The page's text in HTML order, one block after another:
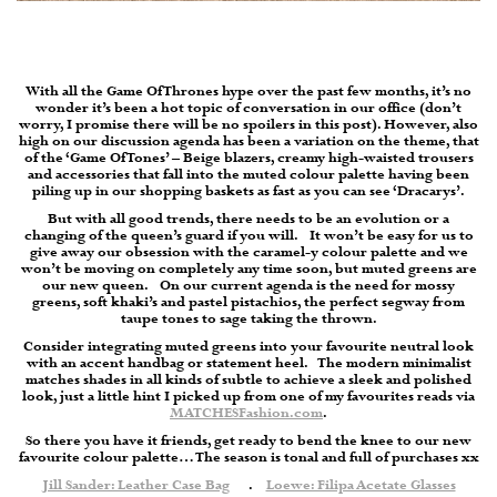
With all the Game Of Thrones hype over the past few months, it’s no
wonder it’s been a hot topic of conversation in our office (don’t
worry, I promise there will be no spoilers in this post). However, also
high on our discussion agenda has been a variation on the theme, that
of the ‘Game Of Tones’ – Beige blazers, creamy high-waisted trousers
and accessories that fall into the muted colour palette having been
piling up in our shopping baskets as fast as you can see ‘Dracarys’.
But with all good trends, there needs to be an evolution or a
changing of the queen’s guard if you will. It won’t be easy for us to
give away our obsession with the caramel-y colour palette and we
won’t be moving on completely any time soon, but muted greens are
our new queen. On our current agenda is the need for mossy
greens, soft khaki’s and pastel pistachios, the perfect segway from
taupe tones to sage taking the thrown.
Consider integrating muted greens into your favourite neutral look
with an accent handbag or statement heel. The modern minimalist
matches shades in all kinds of subtle to achieve a sleek and polished
look, just a little hint I picked up from one of my favourites reads via
MATCHESFashion.com.
So there you have it friends, get ready to bend the knee to our new
favourite colour palette… The season is tonal and full of purchases xx
Jill Sander: Leather Case Bag. Loewe: Filipa Acetate Glasses